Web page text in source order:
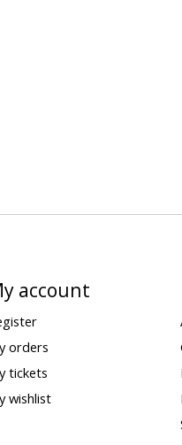
account
orders
tickets
wishlist